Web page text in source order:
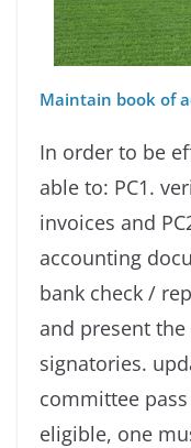
Maintain book of
In order to be
able to: PC1.
invoices and
accounting
bank check /
and present the
signatories.
committee
eligible, one